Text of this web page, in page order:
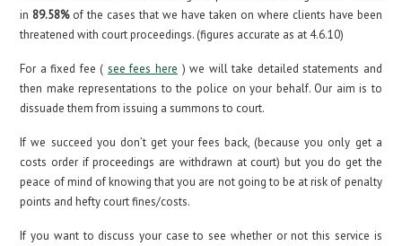
in 89.58%of the cases that we have taken on where clients have been
threatened with court proceedings. (figures accurate as at 4.6.10)
For a fixed fee ( see fees here ) we will take detailed statements and
then make representations to the police on your behalf. Our aim is to
dissuade them from issuing a summons to court.
If we succeed you don’t get your fees back, (because you only get a
costs order if proceedings are withdrawn at court) but you do get the
peace of mind of knowing that you are not going to be at risk of penalty
points and hefty court fines/costs.
If you want to discuss your case to see whether or not this service is